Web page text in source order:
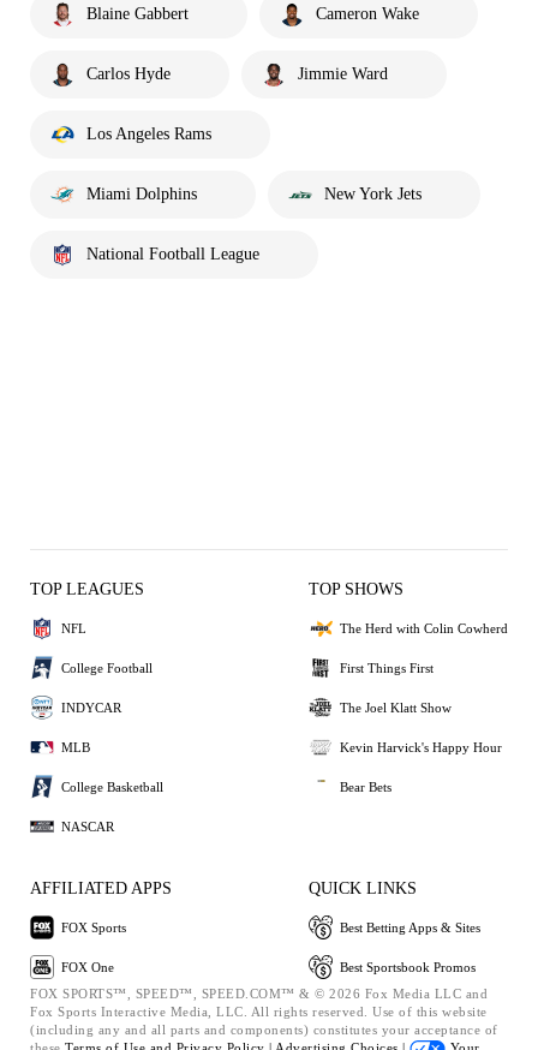
Blaine Gabbert Cameron Wake
Carlos Hyde Jimmie Ward
Los Angeles Rams
Miami Dolphins New York Jets
National Football League
TOP LEAGUES
NFL
College Football
INDYCAR
MLB
College Basketball
NASCAR
TOP SHOWS
The Herd with Colin Cowherd
First Things First
The Joel Klatt Show
Kevin Harvick's Happy Hour
Bear Bets
AFFILIATED APPS
FOX Sports
FOX One
QUICK LINKS
Best Betting Apps & Sites
Best Sportsbook Promos
FOX SPORTS™, SPEED™, SPEED.COM™ & © 2026 Fox Media LLC and
Fox Sports Interactive Media, LLC. All rights reserved. Use of this website
(including any and all parts and components) constitutes your acceptance of